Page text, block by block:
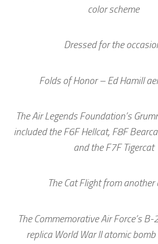
color scheme
Dressed for the
Folds of Honor – Ed Hamill
The Air Legends Foundation’s
included the F6F Hellcat, F8F
and the F7F Tigercat
The Cat Flight from another
The Commemorative Air Force’s
replica World War II atomic